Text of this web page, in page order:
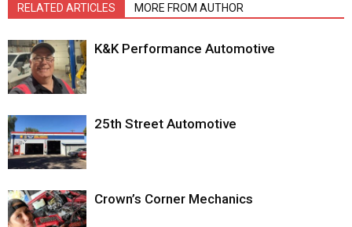
RELATED ARTICLES MORE FROM AUTHOR
K&K Performance Automotive
25th Street Automotive
Crown’s Corner Mechanics